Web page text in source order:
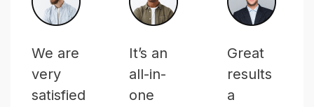
We are
very
satisfied
It’s an
all-in-
one
Great
results
a